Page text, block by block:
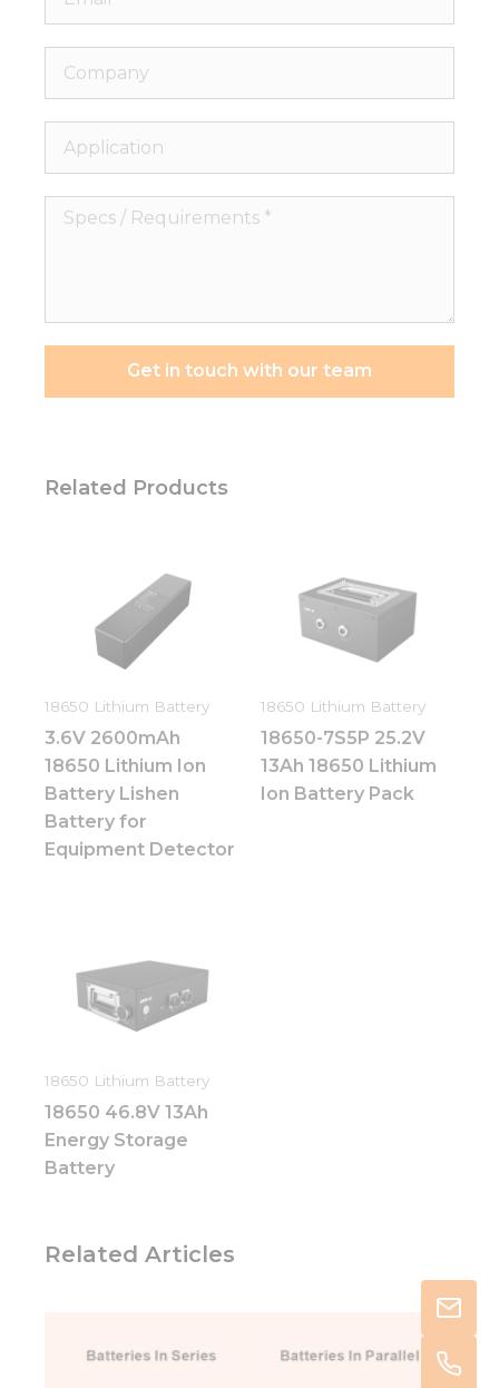
Company
Application
Specs
Get in touch with our team
Related Products
18650 Lithium Battery
3.6V 2600mAh
18650 Lithium Ion
Battery Lishen
Battery for
Equipment Detector
18650 Lithium Battery
18650-7S5P 25.2V
13Ah 18650 Lithium
Ion Battery Pack
18650 Lithium Battery
18650 46.8V 13Ah
Energy Storage
Battery
Related Articles